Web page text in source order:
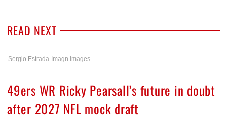
READ NEXT
Sergio Estrada-Imagn Images
49ers WR Ricky Pearsall’s future in doubt
after 2027 NFL mock draft